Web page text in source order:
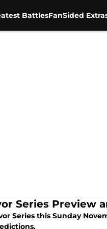
BattlesFanSided
Series Preview
Series this Sunday